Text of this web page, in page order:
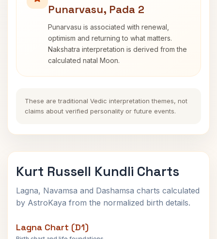
Punarvasu, Pada 2
Punarvasu is associated with renewal,
optimism and returning to what matters.
Nakshatra interpretation is derived from the
calculated natal Moon.
These are traditional Vedic interpretation themes, not
claims about verified personality or future events.
Kurt Russell Kundli Charts
Lagna, Navamsa and Dashamsa charts calculated
by AstroKaya from the normalized birth details.
Lagna Chart (D1)